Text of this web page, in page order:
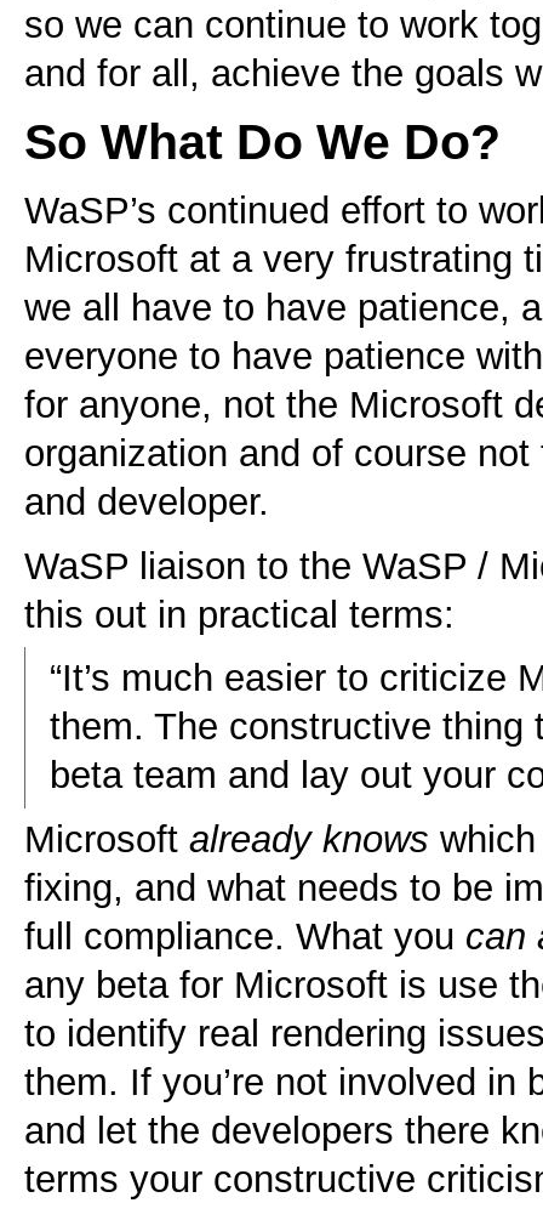
so we can continue to work
and for all, achieve the goals
So What Do We Do?
WaSP’s continued effort to
Microsoft at a very frustrating
we all have to have patience,
everyone to have patience
for anyone, not the Microsoft
organization and of course
and developer.
WaSP liaison to the WaSP /
this out in practical terms:
“It’s much easier to criticize
them. The constructive thing
beta team and lay out your
Microsoft already knows
fixing, and what needs to be
full compliance. What you can
any beta for Microsoft is use
to identify real rendering
them. If you’re not involved in
and let the developers there
terms your constructive